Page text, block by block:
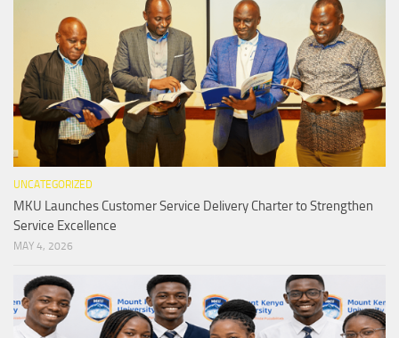
UNCATEGORIZED
MKU Launches Customer Service Delivery Charter to Strengthen
Service Excellence
MAY 4, 2026